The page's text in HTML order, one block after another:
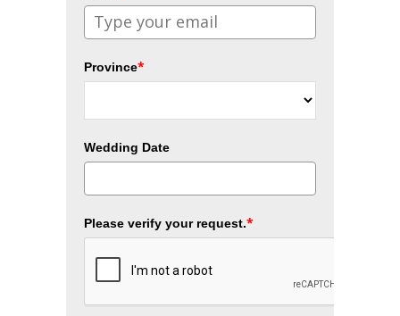
Province*
Wedding Date
Please verify your request.*